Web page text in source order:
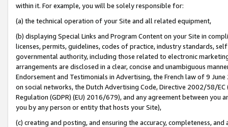
within it. For example, you will be solely responsible for:
(a) the technical operation of your Site and all related equipment,
(b) displaying Special Links and Program Content on your Site in
licenses, permits, guidelines, codes of practice, industry standards,
governmental authority, including those related to electronic
arrangements are disclosed in a clear, concise and unambiguous
Endorsement and Testimonials in Advertising, the French law of 9
on social networks, the Dutch Advertising Code, Directive 2002/58/
Regulation (GDPR) (EU) 2016/679), and any agreement between
you by any person or entity that hosts your Site),
(c) creating and posting, and ensuring the accuracy, completeness,